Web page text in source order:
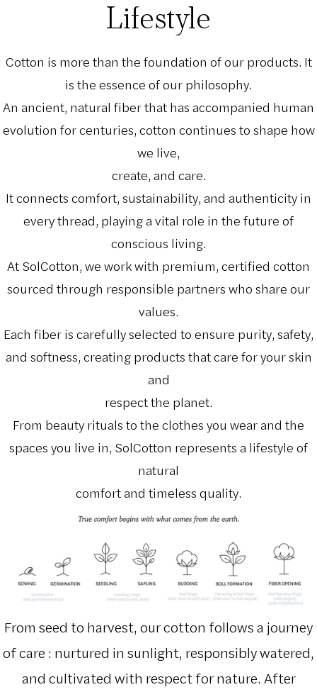
Lifestyle
Cotton is more than the foundation of our products. It
is the essence of our philosophy.
An ancient, natural fiber that has accompanied human
evolution for centuries, cotton continues to shape how
we live,
create, and care.
It connects comfort, sustainability, and authenticity in
every thread, playing a vital role in the future of
conscious living.
At SolCotton, we work with premium, certified cotton
sourced through responsible partners who share our
values.
Each fiber is carefully selected to ensure purity, safety,
and softness, creating products that care for your skin
and
respect the planet.
From beauty rituals to the clothes you wear and the
spaces you live in, SolCotton represents a lifestyle of
natural
comfort and timeless quality.
From seed to harvest, our cotton follows a journey
of care : nurtured in sunlight, responsibly watered,
and cultivated with respect for nature. After